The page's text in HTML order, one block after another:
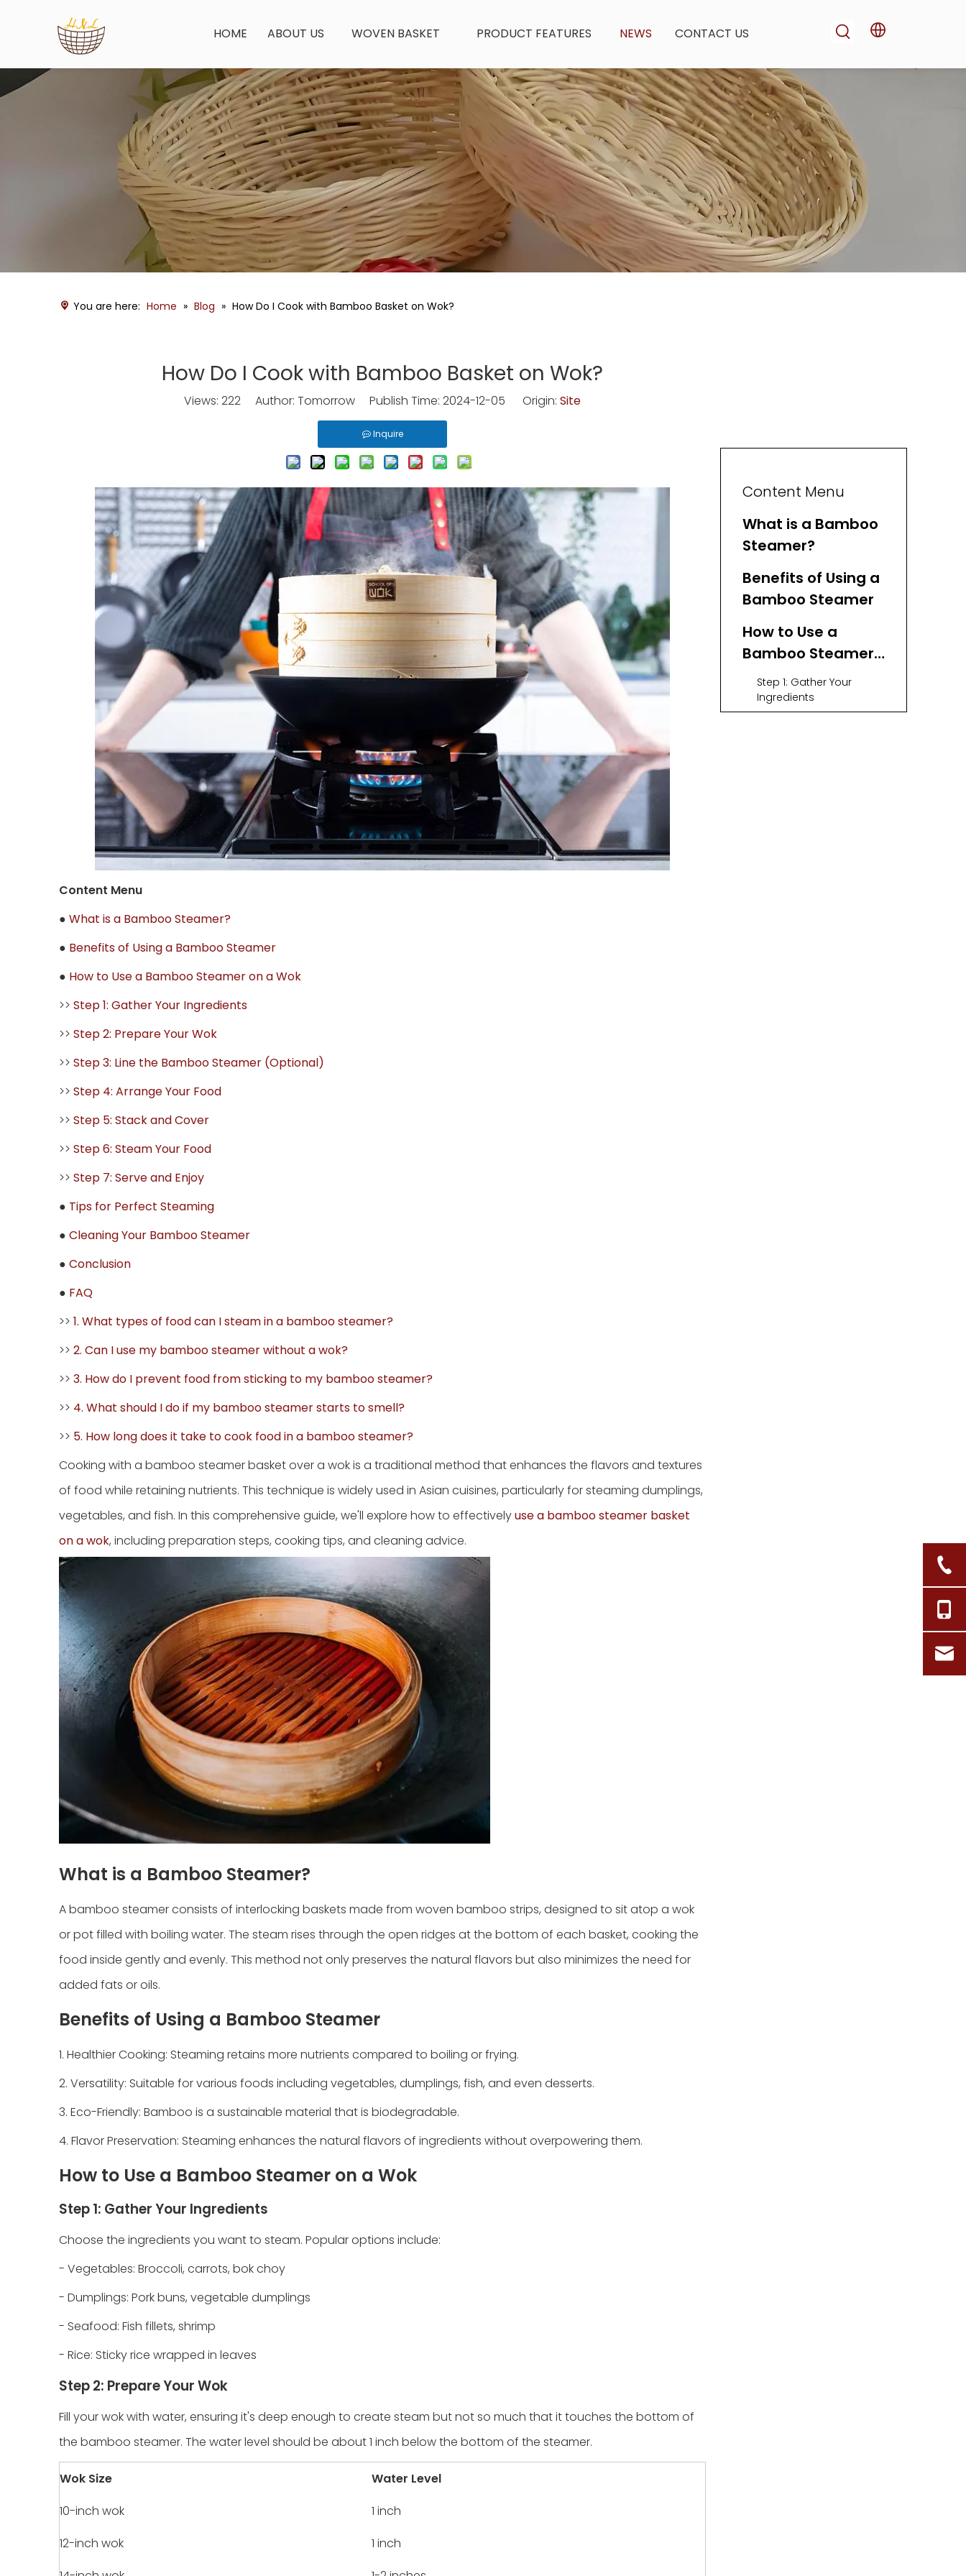
HOME ABOUT US WOVEN BASKET PRODUCT FEATURES NEWS CONTACT US
You are here: Home » Blog » How Do I Cook with Bamboo Basket on Wok?
How Do I Cook with Bamboo Basket on Wok?
Views: 222 Author: Tomorrow Publish Time: 2024-12-05 Origin: Site
Inquire
Content Menu
● What is a Bamboo Steamer?
● Benefits of Using a Bamboo Steamer
● How to Use a Bamboo Steamer on a Wok
>> Step 1: Gather Your Ingredients
>> Step 2: Prepare Your Wok
>> Step 3: Line the Bamboo Steamer (Optional)
>> Step 4: Arrange Your Food
>> Step 5: Stack and Cover
>> Step 6: Steam Your Food
>> Step 7: Serve and Enjoy
● Tips for Perfect Steaming
● Cleaning Your Bamboo Steamer
● Conclusion
● FAQ
>> 1. What types of food can I steam in a bamboo steamer?
>> 2. Can I use my bamboo steamer without a wok?
>> 3. How do I prevent food from sticking to my bamboo steamer?
>> 4. What should I do if my bamboo steamer starts to smell?
>> 5. How long does it take to cook food in a bamboo steamer?
Cooking with a bamboo steamer basket over a wok is a traditional method that enhances the flavors and textures
of food while retaining nutrients. This technique is widely used in Asian cuisines, particularly for steaming dumplings,
vegetables, and fish. In this comprehensive guide, we'll explore how to effectivelyuse a bamboo steamer basket
on a wok, including preparation steps, cooking tips, and cleaning advice.
What is a Bamboo Steamer?
A bamboo steamer consists of interlocking baskets made from woven bamboo strips, designed to sit atop a wok
or pot filled with boiling water. The steam rises through the open ridges at the bottom of each basket, cooking the
food inside gently and evenly. This method not only preserves the natural flavors but also minimizes the need for
added fats or oils.
Benefits of Using a Bamboo Steamer
1. Healthier Cooking: Steaming retains more nutrients compared to boiling or frying.
2. Versatility: Suitable for various foods including vegetables, dumplings, fish, and even desserts.
3. Eco-Friendly: Bamboo is a sustainable material that is biodegradable.
4. Flavor Preservation: Steaming enhances the natural flavors of ingredients without overpowering them.
How to Use a Bamboo Steamer on a Wok
Step 1: Gather Your Ingredients
Choose the ingredients you want to steam. Popular options include:
- Vegetables: Broccoli, carrots, bok choy
- Dumplings: Pork buns, vegetable dumplings
- Seafood: Fish fillets, shrimp
- Rice: Sticky rice wrapped in leaves
Step 2: Prepare Your Wok
Fill your wok with water, ensuring it's deep enough to create steam but not so much that it touches the bottom of
the bamboo steamer. The water level should be about 1 inch below the bottom of the steamer.
Wok Size
Water Level
10-inch wok
1 inch
12-inch wok
1 inch
Content Menu
What is a Bamboo
Steamer?
Benefits of Using a
Bamboo Steamer
How to Use a
Bamboo Steamer
on a Wok
Step 1: Gather Your
Ingredients